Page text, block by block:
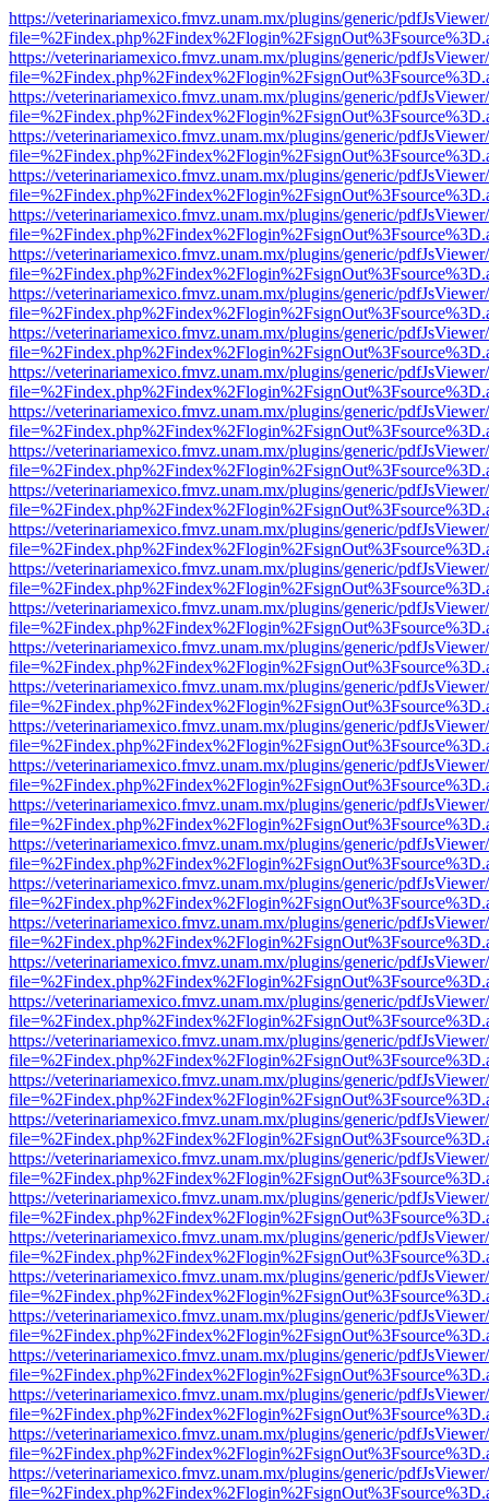
https://veterinariamexico.fmvz.unam.mx/plugins/generic/
https://veterinariamexico.fmvz.unam.mx/plugins/generic/
https://veterinariamexico.fmvz.unam.mx/plugins/generic/
https://veterinariamexico.fmvz.unam.mx/plugins/generic/
https://veterinariamexico.fmvz.unam.mx/plugins/generic/
https://veterinariamexico.fmvz.unam.mx/plugins/generic/
https://veterinariamexico.fmvz.unam.mx/plugins/generic/
https://veterinariamexico.fmvz.unam.mx/plugins/generic/
https://veterinariamexico.fmvz.unam.mx/plugins/generic/
https://veterinariamexico.fmvz.unam.mx/plugins/generic/
https://veterinariamexico.fmvz.unam.mx/plugins/generic/
https://veterinariamexico.fmvz.unam.mx/plugins/generic/
https://veterinariamexico.fmvz.unam.mx/plugins/generic/
https://veterinariamexico.fmvz.unam.mx/plugins/generic/
https://veterinariamexico.fmvz.unam.mx/plugins/generic/
https://veterinariamexico.fmvz.unam.mx/plugins/generic/
https://veterinariamexico.fmvz.unam.mx/plugins/generic/
https://veterinariamexico.fmvz.unam.mx/plugins/generic/
https://veterinariamexico.fmvz.unam.mx/plugins/generic/
https://veterinariamexico.fmvz.unam.mx/plugins/generic/
https://veterinariamexico.fmvz.unam.mx/plugins/generic/
https://veterinariamexico.fmvz.unam.mx/plugins/generic/
https://veterinariamexico.fmvz.unam.mx/plugins/generic/
https://veterinariamexico.fmvz.unam.mx/plugins/generic/
https://veterinariamexico.fmvz.unam.mx/plugins/generic/
https://veterinariamexico.fmvz.unam.mx/plugins/generic/
https://veterinariamexico.fmvz.unam.mx/plugins/generic/
https://veterinariamexico.fmvz.unam.mx/plugins/generic/
https://veterinariamexico.fmvz.unam.mx/plugins/generic/
https://veterinariamexico.fmvz.unam.mx/plugins/generic/
https://veterinariamexico.fmvz.unam.mx/plugins/generic/
https://veterinariamexico.fmvz.unam.mx/plugins/generic/
https://veterinariamexico.fmvz.unam.mx/plugins/generic/
https://veterinariamexico.fmvz.unam.mx/plugins/generic/
https://veterinariamexico.fmvz.unam.mx/plugins/generic/
https://veterinariamexico.fmvz.unam.mx/plugins/generic/
https://veterinariamexico.fmvz.unam.mx/plugins/generic/
https://veterinariamexico.fmvz.unam.mx/plugins/generic/